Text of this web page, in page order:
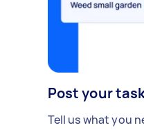
Post your
Tell us what you